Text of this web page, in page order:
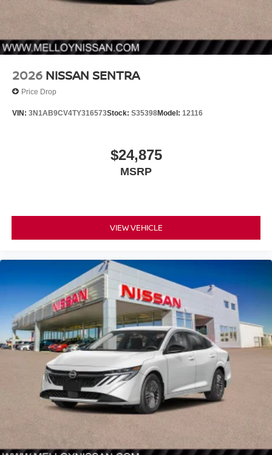
2026 NISSAN SENTRA
Price Drop
VIN: 3N1AB9CV4TY316573Stock: S35398Model: 12116
$24,875
MSRP
VIEW VEHICLE